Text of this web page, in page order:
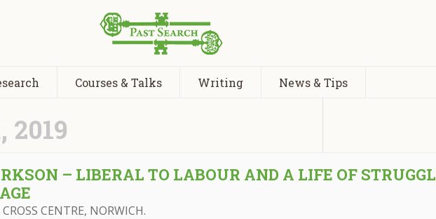
Courses & Talks Writing News & Tips
2019
– LIBERAL TO LABOUR AND A LIFE OF
CENTRE, NORWICH.